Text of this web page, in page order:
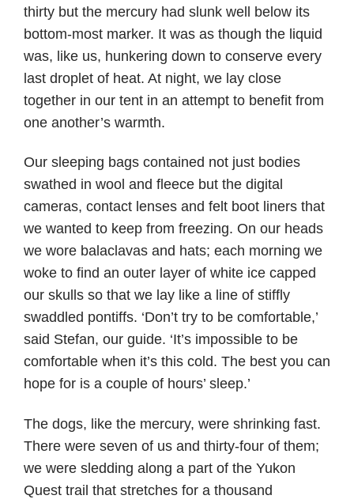
thirty but the mercury had slunk well below its
bottom-most marker. It was as though the liquid
was, like us, hunkering down to conserve every
last droplet of heat. At night, we lay close
together in our tent in an attempt to benefit from
one another’s warmth.
Our sleeping bags contained not just bodies
swathed in wool and fleece but the digital
cameras, contact lenses and felt boot liners that
we wanted to keep from freezing. On our heads
we wore balaclavas and hats; each morning we
woke to find an outer layer of white ice capped
our skulls so that we lay like a line of stiffly
swaddled pontiffs. ‘Don’t try to be comfortable,’
said Stefan, our guide. ‘It’s impossible to be
comfortable when it’s this cold. The best you can
hope for is a couple of hours’ sleep.’
The dogs, like the mercury, were shrinking fast.
There were seven of us and thirty-four of them;
we were sledding along a part of the Yukon
Quest trail that stretches for a thousand